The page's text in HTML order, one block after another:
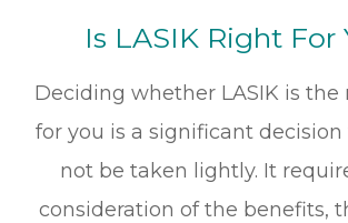
Is LASIK Right For
Deciding whether LASIK is the
for you is a significant
not be taken lightly. It
consideration of the benefits,